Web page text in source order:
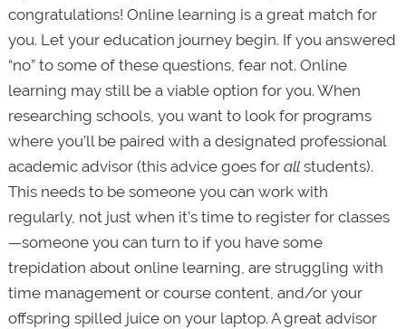
congratulations! Online learning is a great match for
you. Let your education journey begin. If you answered
“no” to some of these questions, fear not. Online
learning may still be a viable option for you. When
researching schools, you want to look for programs
where you’ll be paired with a designated professional
academic advisor (this advice goes for allstudents).
This needs to be someone you can work with
regularly, not just when it’s time to register for classes
—someone you can turn to if you have some
trepidation about online learning, are struggling with
time management or course content, and/or your
offspring spilled juice on your laptop. A great advisor